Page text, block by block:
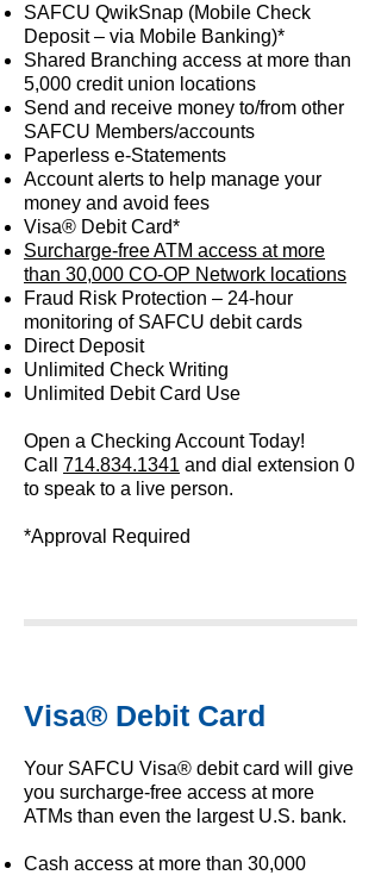
SAFCU QwikSnap (Mobile Check
Deposit – via Mobile Banking)*
Shared Branching access at more than
5,000 credit union locations
Send and receive money to/from other
SAFCU Members/accounts
Paperless e-Statements
Account alerts to help manage your
money and avoid fees
Visa® Debit Card*
Surcharge-free ATM access at more
than 30,000 CO-OP Network locations
Fraud Risk Protection – 24-hour
monitoring of SAFCU debit cards
Direct Deposit
Unlimited Check Writing
Unlimited Debit Card Use
Open a Checking Account Today!
Call 714.834.1341 and dial extension 0
to speak to a live person.
*Approval Required
Visa® Debit Card
Your SAFCU Visa® debit card will give
you surcharge-free access at more
ATMs than even the largest U.S. bank.
Cash access at more than 30,000